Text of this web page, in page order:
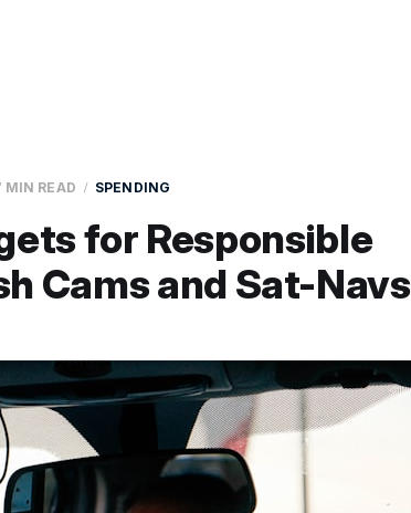
MIN READ SPENDING
for Responsible
Cams and Sat-Navs